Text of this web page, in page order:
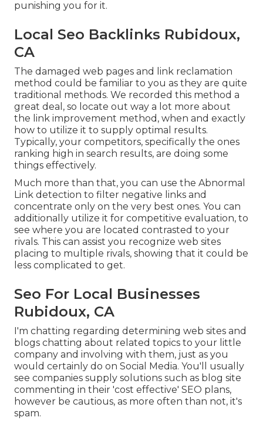
punishing you for it.
Local Seo Backlinks Rubidoux,
CA
The damaged web pages and link reclamation
method could be familiar to you as they are quite
traditional methods. We recorded this method a
great deal, so locate out way a lot more about
the link improvement method , when and exactly
how to utilize it to supply optimal results.
Typically, your competitors, specifically the ones
ranking high in search results, are doing some
things effectively.
Much more than that, you can use the Abnormal
Link detection to filter negative links and
concentrate only on the very best ones. You can
additionally utilize it for competitive evaluation, to
see where you are located contrasted to your
rivals. This can assist you recognize web sites
placing to multiple rivals, showing that it could be
less complicated to get.
Seo For Local Businesses
Rubidoux, CA
I'm chatting regarding determining web sites and
blogs chatting about related topics to your little
company and involving with them, just as you
would certainly do on Social Media. You'll usually
see companies supply solutions such as blog site
commenting in their 'cost effective' SEO plans,
however be cautious, as more often than not, it's
spam.